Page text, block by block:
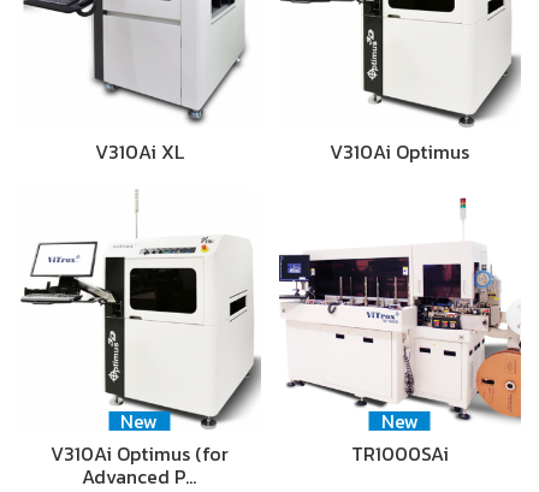
V310Ai XL V310Ai Optimus
New
V310Ai Optimus (for
Advanced P…
New
TR1000SAi